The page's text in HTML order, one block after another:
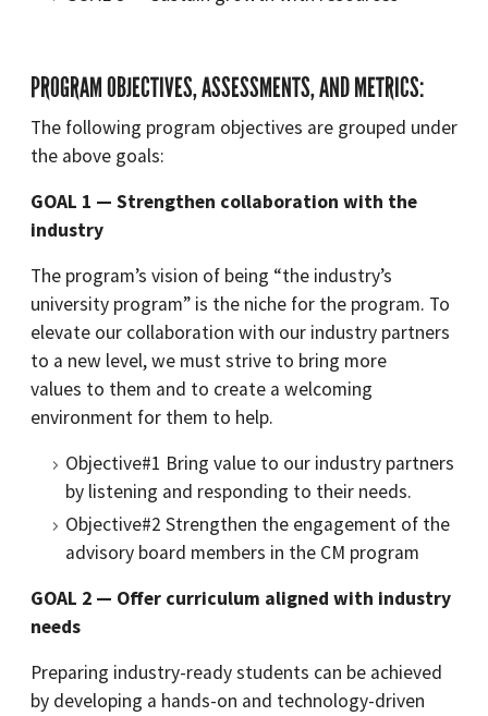
PROGRAM OBJECTIVES, ASSESSMENTS, AND METRICS:
The following program objectives are grouped under
the above goals:
GOAL 1 — Strengthen collaboration with the
industry
The program’s vision of being “the industry’s
university program” is the niche for the program. To
elevate our collaboration with our industry partners
to a new level, we must strive to bring more
values to them and to create a welcoming
environment for them to help.
Objective#1 Bring value to our industry partners
by listening and responding to their needs.
Objective#2 Strengthen the engagement of the
advisory board members in the CM program
GOAL 2 — Offer curriculum aligned with industry
needs
Preparing industry-ready students can be achieved
by developing a hands-on and technology-driven